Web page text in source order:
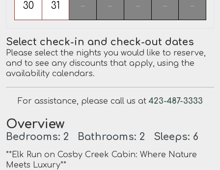
30 31 - - - - -
Select check-in and check-out dates
Please select the nights you would like to reserve,
and to see any discounts that apply, using the
availability calendars.
For assistance, please call us at 423-487-3333
Overview
Bedrooms: 2 Bathrooms: 2 Sleeps: 6
**Elk Run on Cosby Creek Cabin: Where Nature
Meets Luxury**